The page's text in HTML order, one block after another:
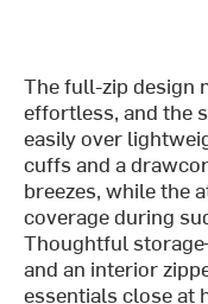
The full-zip design
effortless, and the
easily over
cuffs and a
breezes, while the
coverage during
Thoughtful
and an interior
essentials close at